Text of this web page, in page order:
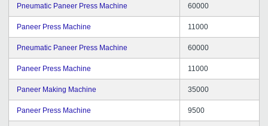
Pneumatic Paneer Press Machine 60000
Paneer Press Machine 11000
Pneumatic Paneer Press Machine 60000
Paneer Press Machine 11000
Paneer Making Machine 35000
Paneer Press Machine 9500